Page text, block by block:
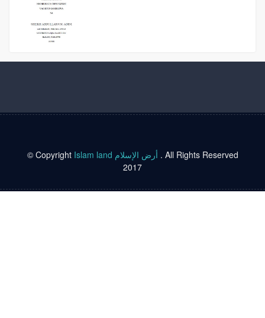
© Copyright Islam land أرض الإسلام . All Rights Reserved
2017